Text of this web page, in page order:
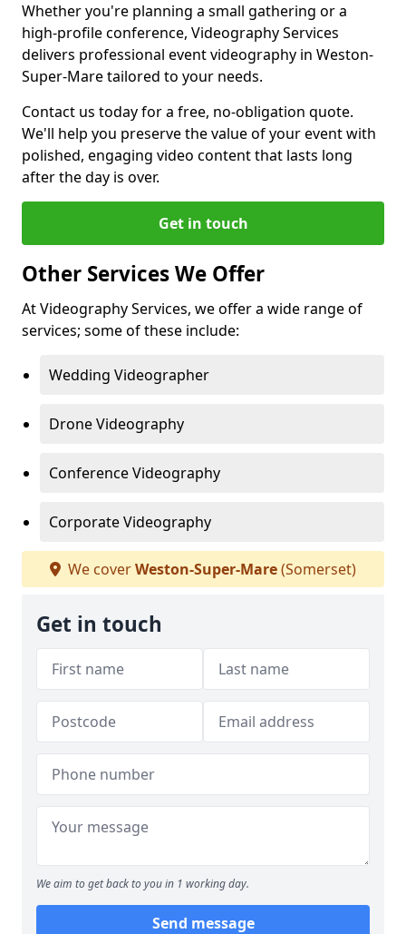
Whether you're planning a small gathering or a
high-profile conference, Videography Services
delivers professional event videography in Weston-
Super-Mare tailored to your needs.
Contact us today for a free, no-obligation quote.
We'll help you preserve the value of your event with
polished, engaging video content that lasts long
after the day is over.
Get in touch
Other Services We Offer
At Videography Services, we offer a wide range of
services; some of these include:
Wedding Videographer
Drone Videography
Conference Videography
Corporate Videography
We coverWeston-Super-Mare(Somerset)
Get in touch
We aim to get back to you in 1 working day.
Send message